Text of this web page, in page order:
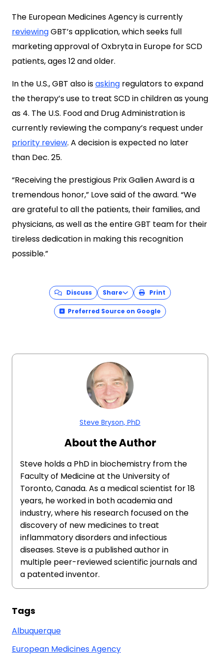
The European Medicines Agency is currently
reviewingGBT’s application, which seeks full
marketing approval of Oxbryta in Europe for SCD
patients, ages 12 and older.
In the U.S., GBT also isasking regulators to expand
the therapy’s use to treat SCD in children as young
as 4. The U.S. Food and Drug Administration is
currently reviewing the company’s request under
priority review. A decision is expected no later
than Dec. 25.
“Receiving the prestigious Prix Galien Award is a
tremendous honor,” Love said of the award. “We
are grateful to all the patients, their families, and
physicians, as well as the entire GBT team for their
tireless dedication in making this recognition
possible.”
Discuss Share Print
Preferred Source on Google
Steve Bryson, PhD
About the Author
Steve holds a PhD in biochemistry from the
Faculty of Medicine at the University of
Toronto, Canada. As a medical scientist for 18
years, he worked in both academia and
industry, where his research focused on the
discovery of new medicines to treat
inflammatory disorders and infectious
diseases. Steve is a published author in
multiple peer-reviewed scientific journals and
a patented inventor.
Tags
Albuquerque
European Medicines Agency